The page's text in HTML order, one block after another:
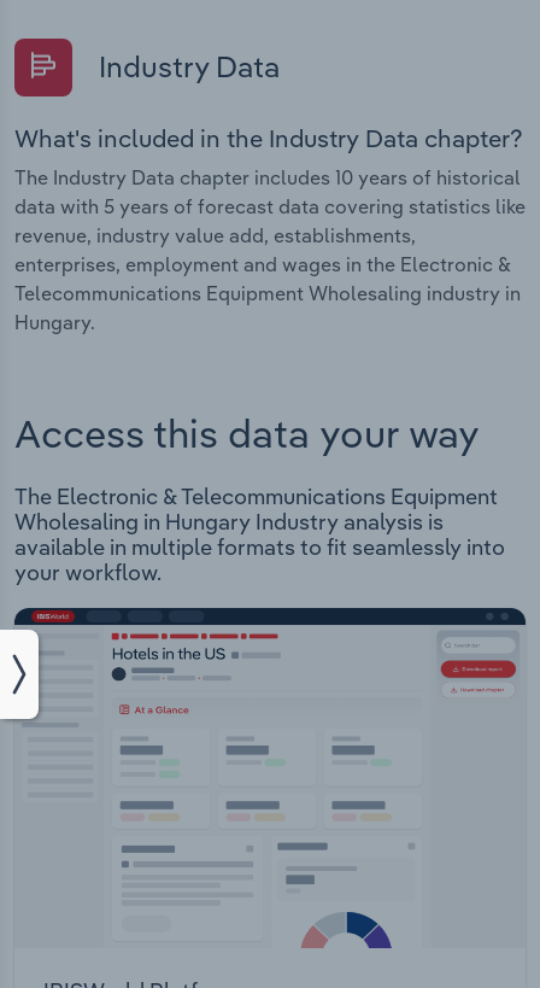
Industry Data
What's included in the Industry Data chapter?
The Industry Data chapter includes 10 years of historical
data with 5 years of forecast data covering statistics like
revenue, industry value add, establishments,
enterprises, employment and wages in the Electronic &
Telecommunications Equipment Wholesaling industry in
Hungary.
Access this data your way
The Electronic & Telecommunications Equipment
Wholesaling in Hungary Industry analysis is
available in multiple formats to fit seamlessly into
your workflow.